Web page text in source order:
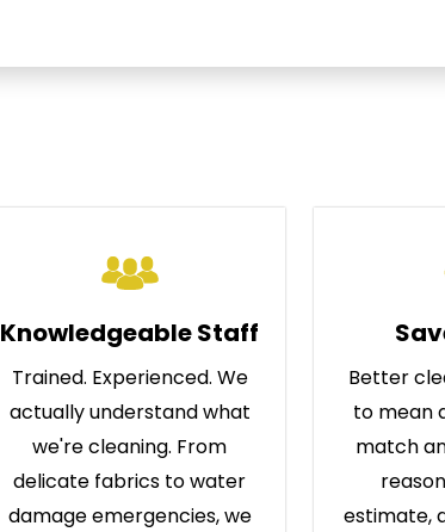
Knowledgeable Staff
Trained. Experienced. We
actually understand what
we're cleaning. From
delicate fabrics to water
damage emergencies, we
Better
to mean
match
estimate,